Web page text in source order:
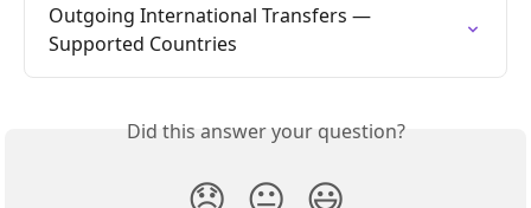
Outgoing International Transfers —
Supported Countries
Did this answer your question?